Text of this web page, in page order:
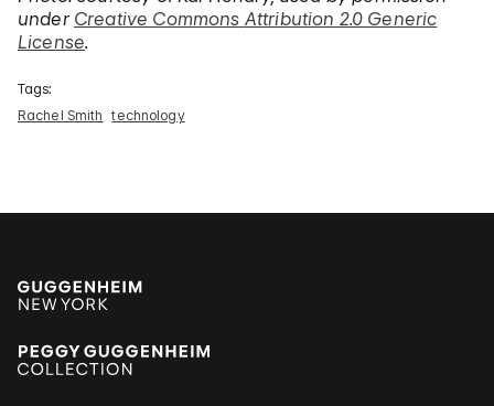
under Creative Commons Attribution 2.0 Generic
License.
Tags:
Rachel Smith
technology